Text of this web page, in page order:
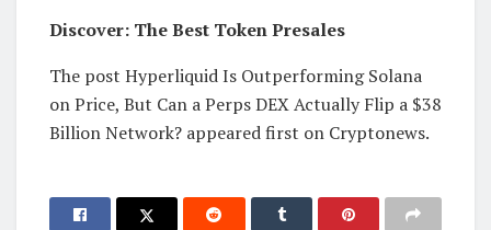
Discover: The Best Token Presales
The post Hyperliquid Is Outperforming Solana
on Price, But Can a Perps DEX Actually Flip a $38
Billion Network? appeared first on Cryptonews.